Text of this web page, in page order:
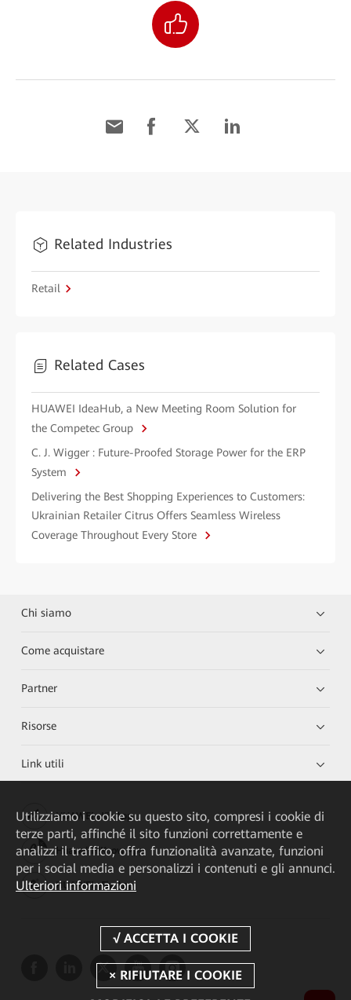
Related Industries
Retail
Related Cases
HUAWEI IdeaHub, a New Meeting Room Solution for
the Competec Group
C. J. Wigger : Future-Proofed Storage Power for the ERP
System
Delivering the Best Shopping Experiences to Customers:
Ukrainian Retailer Citrus Offers Seamless Wireless
Coverage Throughout Every Store
Chi siamo
Come acquistare
Partner
Risorse
Link utili
HUAWEI eKit App
Huawei HiKnow App
HUAWEI eFly App
Utilizziamo i cookie su questo sito, compresi i cookie di
terze parti, affinché il sito funzioni correttamente e
analizzi il traffico, offra funzionalità avanzate, funzioni
per i social media e personalizzi i contenuti e gli annunci.
Ulteriori informazioni